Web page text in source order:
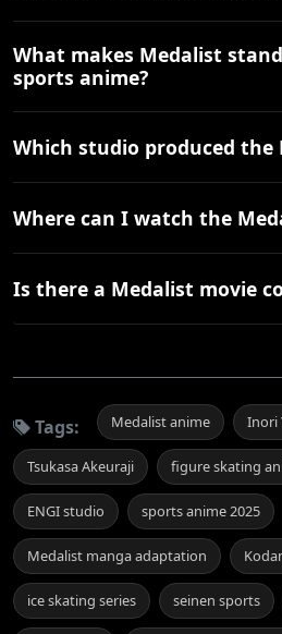
What makes Medalist
sports anime?
Which studio produced the
Where can I watch the
Is there a Medalist movie
Tags: Medalist anime Inori
Tsukasa Akeuraji figure skating
ENGI studio sports anime 2025
Medalist manga adaptation
ice skating series seinen sports